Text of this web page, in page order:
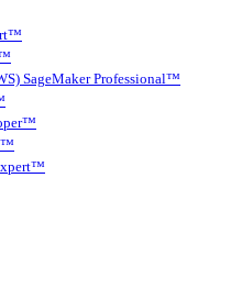
SageMaker Professional™